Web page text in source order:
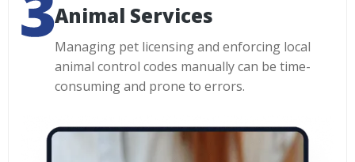
Animal Services
Managing pet licensing and enforcing local
animal control codes manually can be time-
consuming and prone to errors.